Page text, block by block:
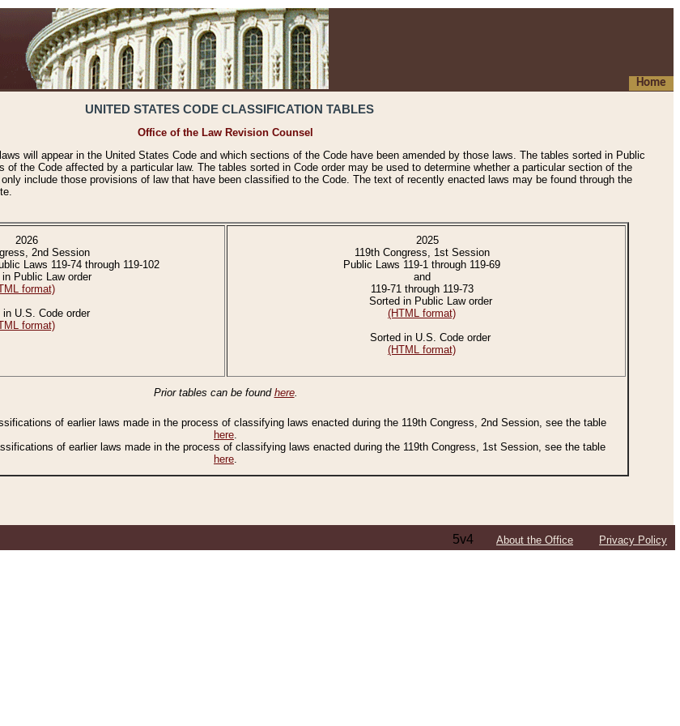
Home
UNITED STATES CODE CLASSIFICATION TABLES
Office of the Law Revision Counsel
will appear in the United States Code and which sections of the Code have been amended by those laws. The tables sorted in Public
of the Code affected by a particular law. The tables sorted in Code order may be used to determine whether a particular section of the
include those provisions of law that have been classified to the Code. The text of recently enacted laws may be found through the
2026
2nd Session
Laws 119-74 through 119-102
Public Law order
format)
in U.S. Code order
format)
2025
119th Congress, 1st Session
Public Laws 119-1 through 119-69
and
119-71 through 119-73
Sorted in Public Law order
(HTML format)
Sorted in U.S. Code order
(HTML format)
Prior tables can be found here.
of earlier laws made in the process of classifying laws enacted during the 119th Congress, 2nd Session, see the table
here.
of earlier laws made in the process of classifying laws enacted during the 119th Congress, 1st Session, see the table
here.
5v4 About the Office Privacy Policy